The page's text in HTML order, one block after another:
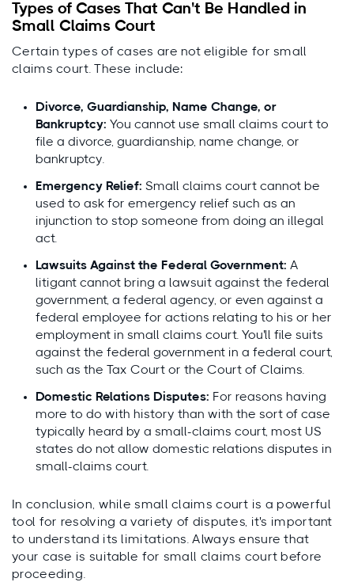
Types of Cases That Can't Be Handled in
Small Claims Court
Certain types of cases are not eligible for small
claims court. These include:
Divorce, Guardianship, Name Change, or
Bankruptcy: You cannot use small claims court to
file a divorce, guardianship, name change, or
bankruptcy.
Emergency Relief: Small claims court cannot be
used to ask for emergency relief such as an
injunction to stop someone from doing an illegal
act.
Lawsuits Against the Federal Government: A
litigant cannot bring a lawsuit against the federal
government, a federal agency, or even against a
federal employee for actions relating to his or her
employment in small claims court. You'll file suits
against the federal government in a federal court,
such as the Tax Court or the Court of Claims.
Domestic Relations Disputes: For reasons having
more to do with history than with the sort of case
typically heard by a small-claims court, most US
states do not allow domestic relations disputes in
small-claims court.
In conclusion, while small claims court is a powerful
tool for resolving a variety of disputes, it's important
to understand its limitations. Always ensure that
your case is suitable for small claims court before
proceeding.